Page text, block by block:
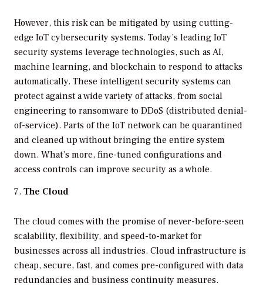
However, this risk can be mitigated by using cutting-
edge IoT cybersecurity systems. Today’s leading IoT
security systems leverage technologies, such as AI,
machine learning, and blockchain to respond to attacks
automatically. These intelligent security systems can
protect against a wide variety of attacks, from social
engineering to ransomware to DDoS (distributed denial-
of-service). Parts of the IoT network can be quarantined
and cleaned up without bringing the entire system
down. What’s more, fine-tuned configurations and
access controls can improve security as a whole.
The Cloud
The cloud comes with the promise of never-before-seen
scalability, flexibility, and speed-to-market for
businesses across all industries. Cloud infrastructure is
cheap, secure, fast, and comes pre-configured with data
redundancies and business continuity measures.